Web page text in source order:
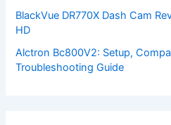
BlackVue DR770X Dash Cam
HD
Alctron Bc800V2: Setup,
Troubleshooting Guide